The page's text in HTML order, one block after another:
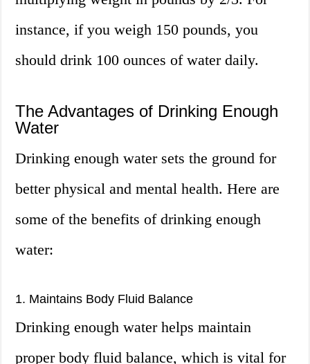
instance, if you weigh 150 pounds, you
should drink 100 ounces of water daily.
The Advantages of Drinking Enough
Water
Drinking enough water sets the ground for
better physical and mental health. Here are
some of the benefits of drinking enough
water:
1. Maintains Body Fluid Balance
Drinking enough water helps maintain
proper body fluid balance, which is vital for